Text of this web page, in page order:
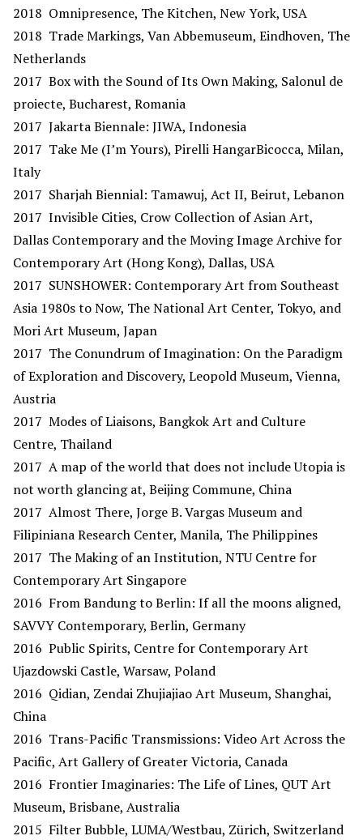
2018 Omnipresence, The Kitchen, New York, USA
2018 Trade Markings, Van Abbemuseum, Eindhoven, The
Netherlands
2017 Box with the Sound of Its Own Making, Salonul de
proiecte, Bucharest, Romania
2017 Jakarta Biennale: JIWA, Indonesia
2017 Take Me (I’m Yours), Pirelli HangarBicocca, Milan,
Italy
2017 Sharjah Biennial: Tamawuj, Act II, Beirut, Lebanon
2017 Invisible Cities, Crow Collection of Asian Art,
Dallas Contemporary and the Moving Image Archive for
Contemporary Art (Hong Kong), Dallas, USA
2017 SUNSHOWER: Contemporary Art from Southeast
Asia 1980s to Now, The National Art Center, Tokyo, and
Mori Art Museum, Japan
2017 The Conundrum of Imagination: On the Paradigm
of Exploration and Discovery, Leopold Museum, Vienna,
Austria
2017 Modes of Liaisons, Bangkok Art and Culture
Centre, Thailand
2017 A map of the world that does not include Utopia is
not worth glancing at, Beijing Commune, China
2017 Almost There, Jorge B. Vargas Museum and
Filipiniana Research Center, Manila, The Philippines
2017 The Making of an Institution, NTU Centre for
Contemporary Art Singapore
2016 From Bandung to Berlin: If all the moons aligned,
SAVVY Contemporary, Berlin, Germany
2016 Public Spirits, Centre for Contemporary Art
Ujazdowski Castle, Warsaw, Poland
2016 Qidian, Zendai Zhujiajiao Art Museum, Shanghai,
China
2016 Trans-Pacific Transmissions: Video Art Across the
Pacific, Art Gallery of Greater Victoria, Canada
2016 Frontier Imaginaries: The Life of Lines, QUT Art
Museum, Brisbane, Australia
2015 Filter Bubble, LUMA/Westbau, Zürich, Switzerland